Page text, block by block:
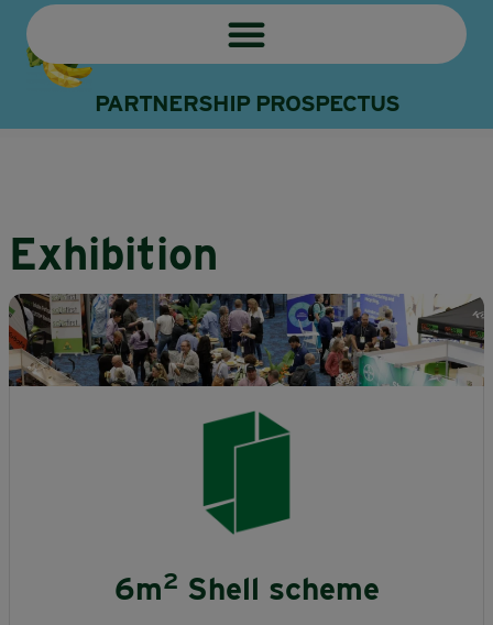
PARTNERSHIP PROSPECTUS
Exhibition
6m2 Shell scheme